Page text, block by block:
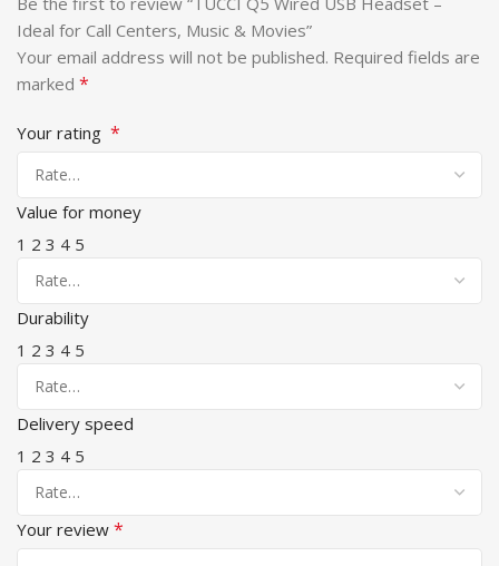
Ideal for Call Centers, Music & Movies”
Your email address will not be published. Required fields are
marked *
Your rating *
Value for money
1 2 3 4 5
Durability
1 2 3 4 5
Delivery speed
1 2 3 4 5
Your review *